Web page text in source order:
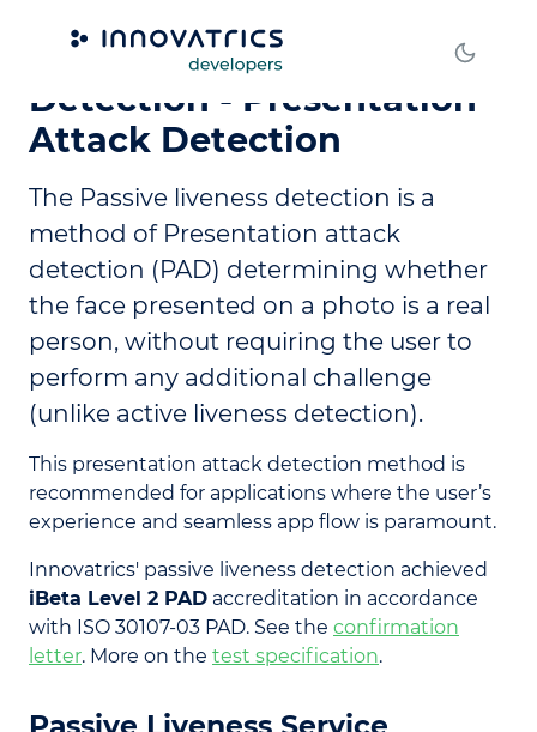
Passive Liveness
Detection - Presentation
Attack Detection
The Passive liveness detection is a
method of Presentation attack
detection (PAD) determining whether
the face presented on a photo is a real
person, without requiring the user to
perform any additional challenge
(unlike active liveness detection).
This presentation attack detection method is
recommended for applications where the user’s
experience and seamless app flow is paramount.
Innovatrics' passive liveness detection achieved
iBeta Level 2 PAD accreditation in accordance
with ISO 30107-03 PAD. See the confirmation
letter. More on the test specification.